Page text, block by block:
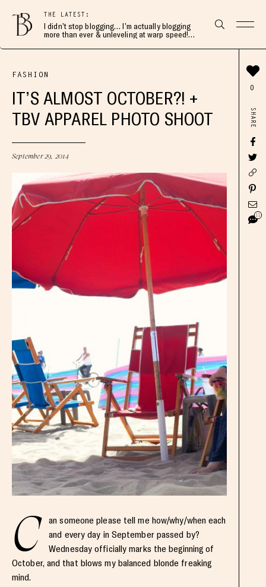
THE LATEST:
I didn’t stop blogging… I’m actually blogging
more than ever & unleveling at warp speed!
FASHION
IT’S ALMOST OCTOBER?! +
TBV APPAREL PHOTO SHOOT
September 29, 2014
C
an someone please tell me how/why/when each
and every day in September passed by?
Wednesday officially marks the beginning of
October, and that blows my balanced blonde freaking
mind.
0
SHARE
11